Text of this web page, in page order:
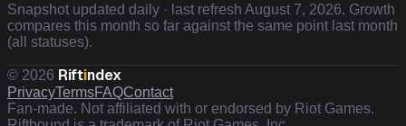
Snapshot updated daily · last refresh August 7, 2026. Growth
compares this month so far against the same point last month
(all statuses).
© 2026 Riftindex
PrivacyTermsFAQContact
Fan-made. Not affiliated with or endorsed by Riot Games.